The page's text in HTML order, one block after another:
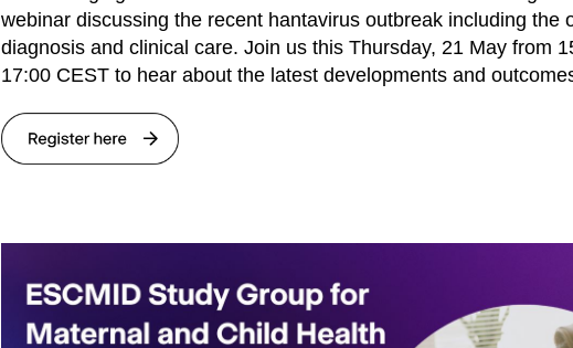
webinar discussing the recent hantavirus outbreak including the
diagnosis and clinical care. Join us this Thursday, 21 May from
17:00 CEST to hear about the latest developments and